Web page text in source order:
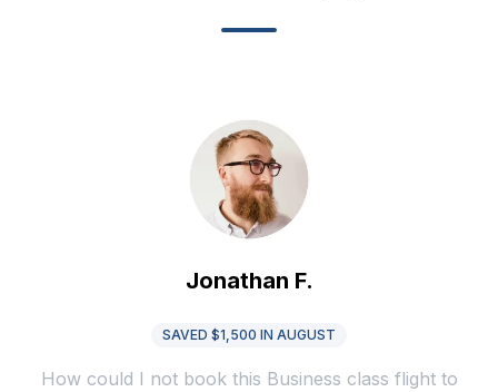
Jonathan F.
SAVED $1,500 IN AUGUST
How could I not book this Business class flight to